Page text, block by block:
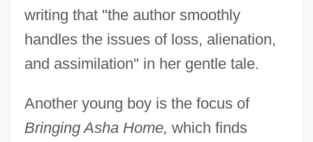
writing that "the author smoothly
handles the issues of loss, alienation,
and assimilation" in her gentle tale.
Another young boy is the focus of
Bringing Asha Home, which finds